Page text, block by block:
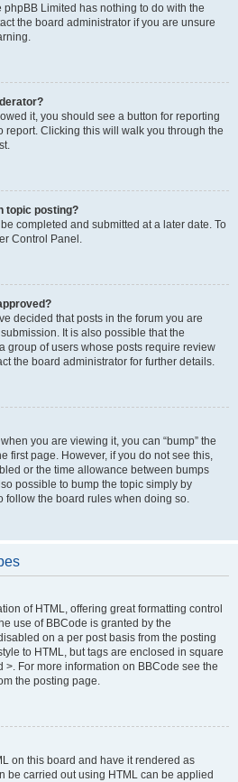
phpBB Limited has nothing to do with the
the board administrator if you are unsure
it, you should see a button for reporting
report. Clicking this will walk you through the
topic posting?
completed and submitted at a later date. To
Control Panel.
decided that posts in the forum you are
It is also possible that the
group of users whose posts require review
the board administrator for further details.
you are viewing it, you can “bump” the
first page. However, if you do not see this,
or the time allowance between bumps
possible to bump the topic simply by
follow the board rules when doing so.
of HTML, offering great formatting control
use of BBCode is granted by the
on a per post basis from the posting
to HTML, but tags are enclosed in square
>. For more information on BBCode see the
the posting page.
on this board and have it rendered as
be carried out using HTML can be applied